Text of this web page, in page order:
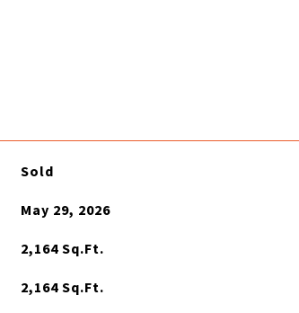
Sold
May 29, 2026
2,164 Sq.Ft.
2,164 Sq.Ft.